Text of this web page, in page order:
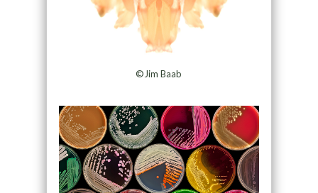
©Jim Baab